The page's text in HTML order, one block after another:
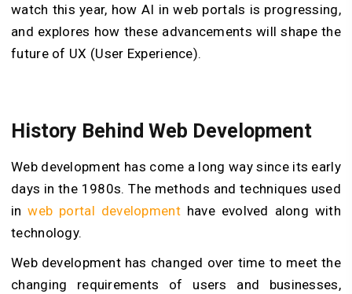
watch this year, how AI in web portals is progressing,
and explores how these advancements will shape the
future of UX (User Experience).
History Behind Web Development
Web development has come a long way since its early
days in the 1980s. The methods and techniques used
inweb portal developmenthave evolved along with
technology.
Web development has changed over time to meet the
changing requirements of users and businesses,